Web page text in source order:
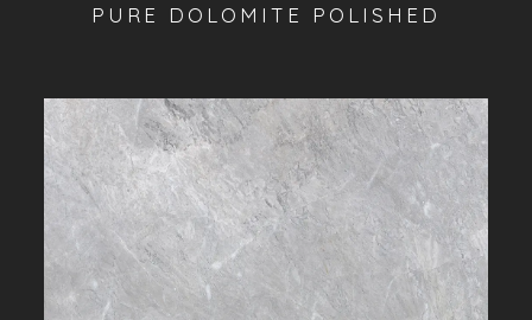
PURE DOLOMITE POLISHED